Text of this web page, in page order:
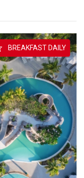
BREAKFAST DAILY